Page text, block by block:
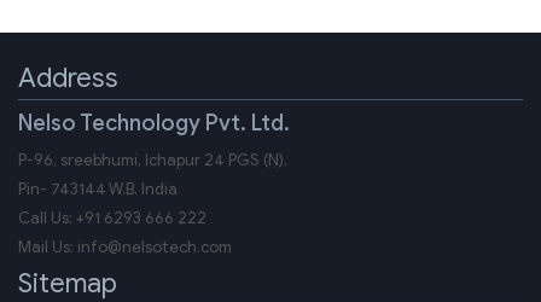
Address
Nelso Technology Pvt. Ltd.
P-96, sreebhumi, Ichapur 24 PGS (N),
Pin- 743144W.B. India
Call Us: +91 6293 666 222
Mail Us: info@nelsotech.com
Sitemap